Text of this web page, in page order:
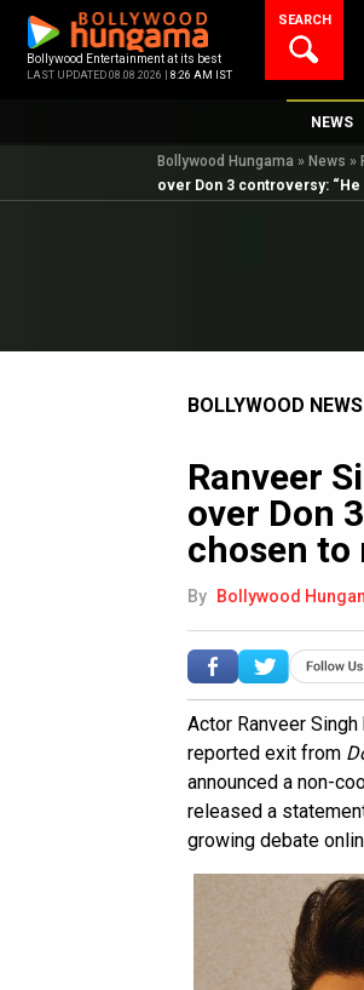
content
Bollywood Entertainment at its best
LAST UPDATED 08.08.2026 | 8:26 AM IST
SEARCH
NEWS
OTT /
K-Pop
AI
Bollywood Hungama » News »
over Don 3 controversy:
BOLLYWOOD NEWS
Ranveer
over Don
chosen to
By Bollywood
Actor Ranveer
reported exit from
announced a non-
released a
growing debate